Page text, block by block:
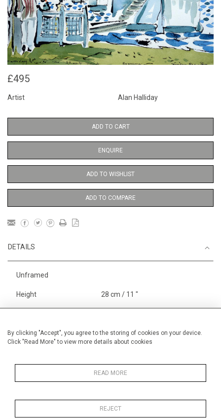
By clicking "Accept", you agree to the storing of cookies on your device.
Click "Read More" to view more details about cookies
READ MORE
REJECT
£495
Artist Alan Halliday
ADD TO CART
ENQUIRE
ADD TO WISHLIST
ADD TO COMPARE
DETAILS
Unframed
Height 28 cm / 11 "
Width 38 cm / 15 "
England Henley, Putney
Small